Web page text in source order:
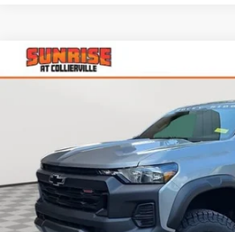
New 2026Chevrolet Colorado
T1136959
Dealer Retail Stock - Upfitted
Comments
BUY FINANCE
SUNRISE
Compare Vehicle